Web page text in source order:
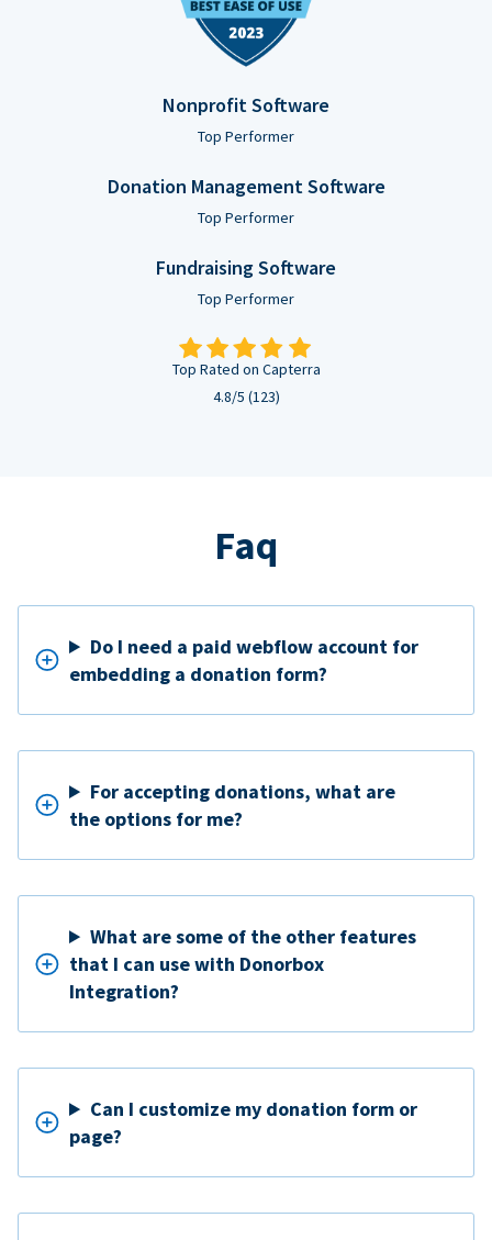
Nonprofit Software
Top Performer
Donation Management Software
Top Performer
Fundraising Software
Top Performer
Top Rated on Capterra
4.8/5 (123)
Faq
Do I need a paid webflow account for
embedding a donation form?
For accepting donations, what are
the options for me?
What are some of the other features
that I can use with Donorbox
Integration?
Can I customize my donation form or
page?